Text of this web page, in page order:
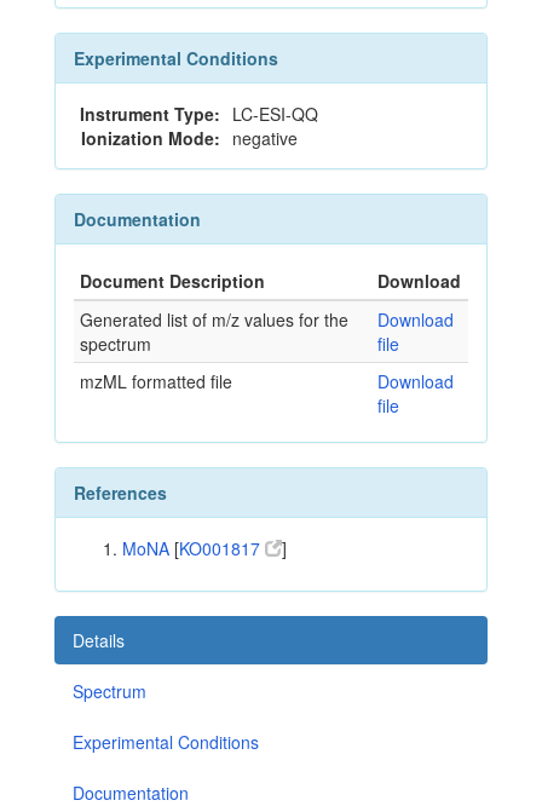
Experimental Conditions
Instrument Type: LC-ESI-QQ
Ionization Mode: negative
Documentation
Document Description
Download
Generated list of m/z values for the
spectrum
Download
file
mzML formatted file
Download
file
References
MoNA [KO001817 ]
Details
Spectrum
Experimental Conditions
Documentation